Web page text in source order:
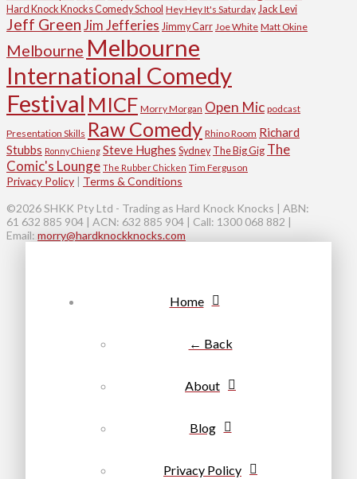
Hard Knock Knocks Comedy School Hey Hey It's Saturday Jack Levi
Jeff GreenJim Jefferies Jimmy Carr Joe White Matt Okine
Melbourne Melbourne
International Comedy
Festival MICF Morry Morgan Open Mic podcast
Presentation Skills Raw Comedy Rhino Room Richard
Stubbs Ronny Chieng Steve Hughes Sydney The Big Gig The
Comic's Lounge The Rubber Chicken Tim Ferguson
Privacy Policy | Terms & Conditions
©2026 SHKK Pty Ltd - Trading as Hard Knock Knocks | ABN:
61 632 885 904 | ACN: 632 885 904 | Call: 1300 068 882 |
Email: morry@hardknockknocks.com
Home
← Back
About
Blog
Privacy Policy